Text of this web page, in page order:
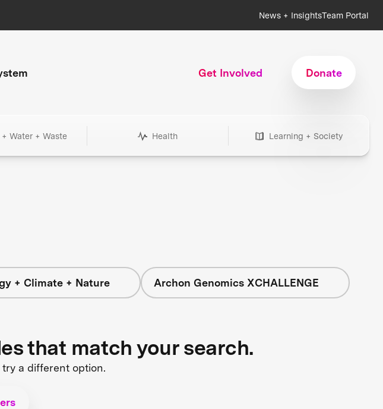
News + InsightsTeam Portal
Get Involved Donate
+ Water + Waste Health Learning + Society
+ Climate + Nature Archon Genomics XCHALLENGE
that match your search.
a different option.